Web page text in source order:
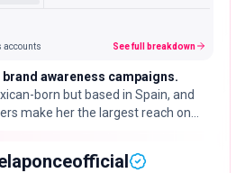
accounts See full breakdown
brand awareness campaigns.
born but based in Spain, and
make her the largest reach on
this size.